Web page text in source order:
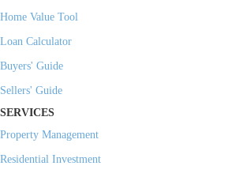
Home Value Tool
Loan Calculator
Buyers' Guide
Sellers' Guide
SERVICES
Property Management
Residential Investment